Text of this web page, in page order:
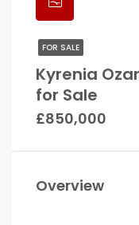
FOR SALE
Kyrenia
for Sale
£850,000
Overview